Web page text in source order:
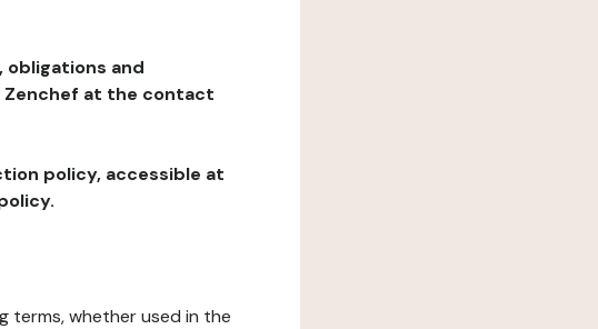
and
Zenchef at the contact
policy, accessible at
terms, whether used in the